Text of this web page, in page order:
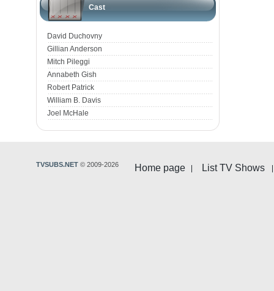
Cast
David Duchovny
Gillian Anderson
Mitch Pileggi
Annabeth Gish
Robert Patrick
William B. Davis
Joel McHale
Home page List TV Shows
TVSUBS.NET © 2009-2026